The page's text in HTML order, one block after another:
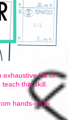
exhaustive list of
this skill.
hands-on to